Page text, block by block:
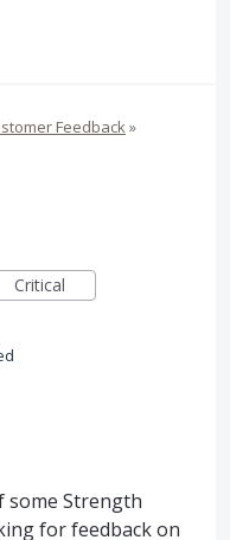
Feedback»
Critical
some Strength
for feedback on